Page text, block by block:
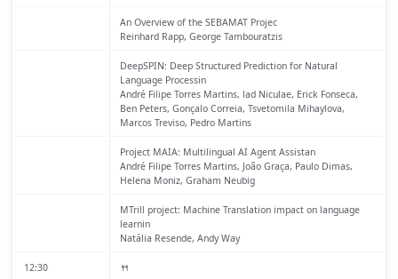
An Overview of the SEBAMAT Projec
Reinhard Rapp, George Tambouratzis
DeepSPIN: Deep Structured Prediction for Natural
Language Processin
André Filipe Torres Martins, lad Niculae, Erick Fonseca,
Ben Peters, Gonçalo Correia, Tsvetomila Mihaylova,
Marcos Treviso, Pedro Martins
Project MAIA: Multilingual AI Agent Assistan
André Filipe Torres Martins, João Graça, Paulo Dimas,
Helena Moniz, Graham Neubig
MTrill project: Machine Translation impact on language
learnin
Natália Resende, Andy Way
12:30 🍴